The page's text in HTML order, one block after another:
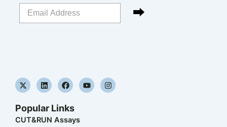
X
-
i
t
L
i
e
d
F
a
e
b
o
Y
o
I
n
Popular Links
CUT&RUN Assays